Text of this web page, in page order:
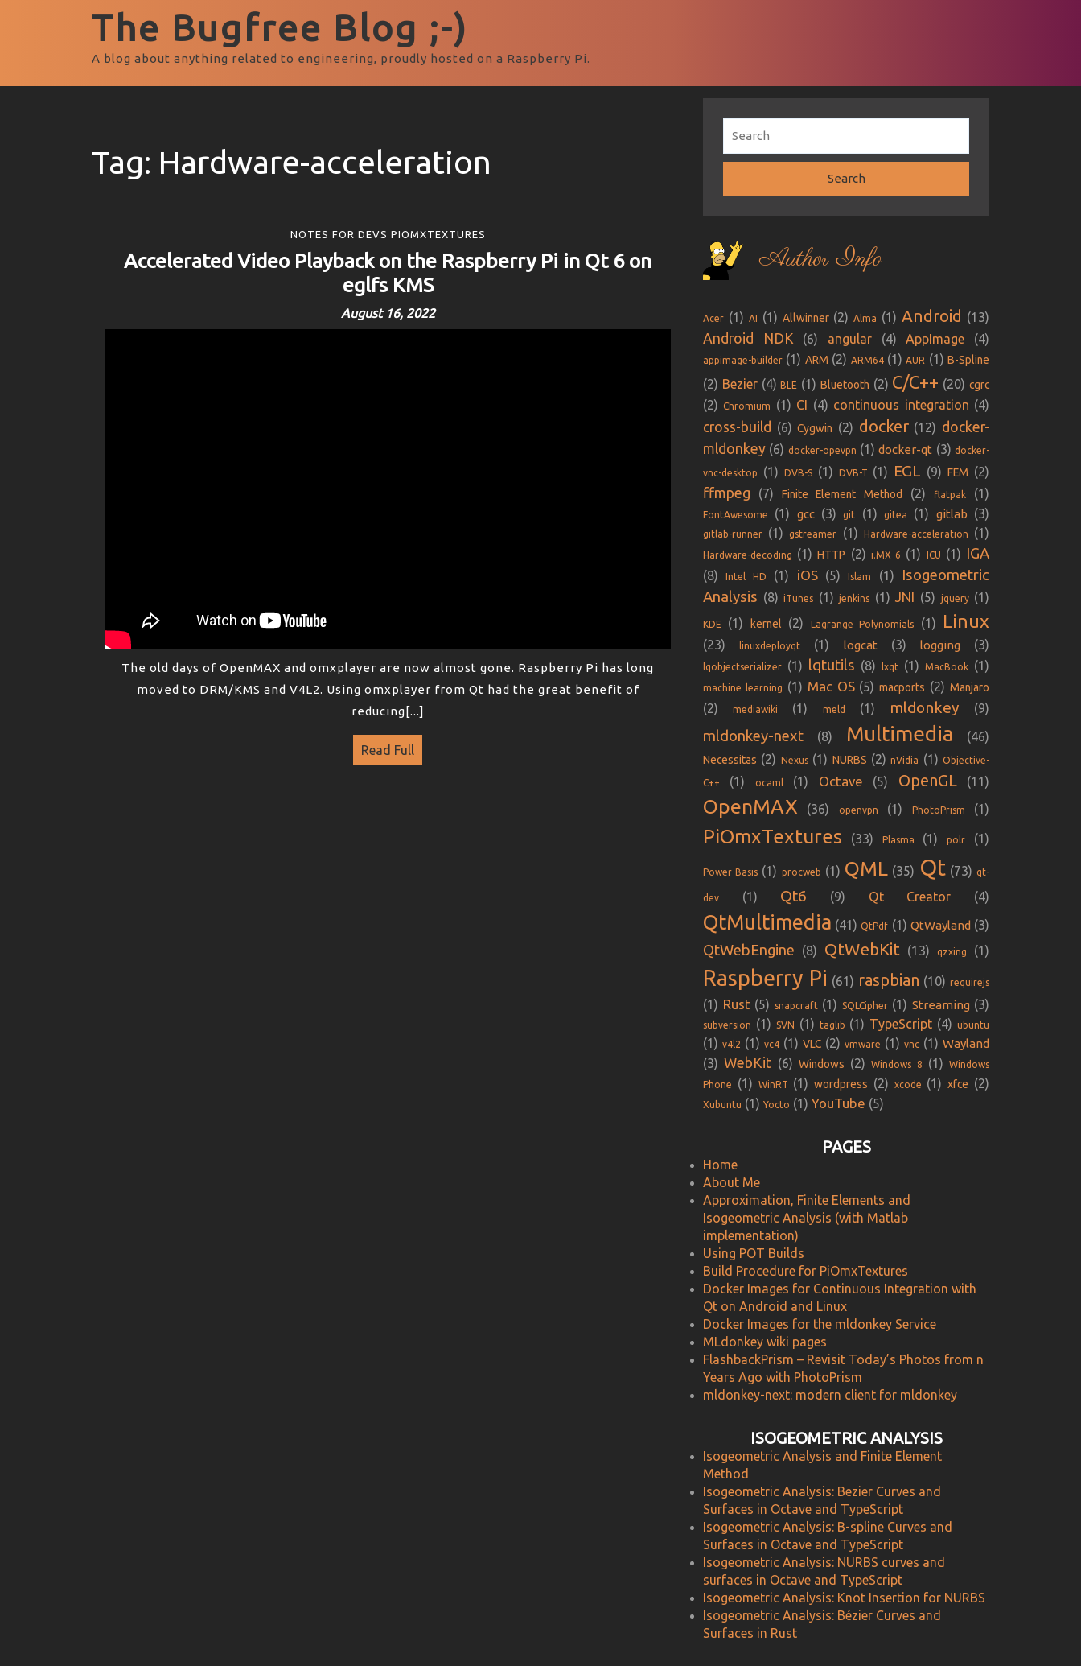
The Bugfree Blog ;-)
A blog about anything related to engineering, proudly hosted on a Raspberry Pi.
Tag: Hardware-acceleration
NOTES FOR DEVS PIOMXTEXTURES
Accelerated Video Playback on the Raspberry Pi in Qt 6 on
eglfs KMS
August 16, 2022
The old days of OpenMAX and omxplayer are now almost gone. Raspberry Pi has long
moved to DRM/KMS and V4L2. Using omxplayer from Qt had the great benefit of
reducing[...]
Read Full
Author Info
Acer (1) AI (1) Allwinner (2) Alma (1) Android (13)
Android NDK (6) angular (4) AppImage (4)
appimage-builder (1) ARM (2) ARM64 (1) AUR (1) B-Spline
(2) Bezier (4) BLE (1) Bluetooth (2) C/C++ (20) cgrc
(2) Chromium (1) CI (4) continuous integration (4)
cross-build (6) Cygwin (2) docker (12) docker-
mldonkey (6) docker-opevpn (1) docker-qt (3) docker-
vnc-desktop (1) DVB-S (1) DVB-T (1) EGL (9) FEM (2)
ffmpeg (7) Finite Element Method (2) flatpak (1)
FontAwesome (1) gcc (3) git (1) gitea (1) gitlab (3)
gitlab-runner (1) gstreamer (1) Hardware-acceleration (1)
Hardware-decoding (1) HTTP (2) i.MX 6 (1) ICU (1) IGA
(8) Intel HD (1) iOS (5) Islam (1)
Isogeometric
Analysis (8) iTunes (1) jenkins (1) JNI (5) jquery (1)
KDE (1) kernel (2) Lagrange Polynomials (1) Linux
(23) linuxdeployqt (1) logcat (3) logging (3)
lqobjectserializer (1) lqtutils (8) lxqt (1) MacBook (1)
machine learning (1) Mac OS (5) macports (2) Manjaro
(2) mediawiki (1) meld (1) mldonkey (9)
mldonkey-next (8) Multimedia (46)
Necessitas (2) Nexus (1) NURBS (2) nVidia (1) Objective-
C++ (1) ocaml (1) Octave (5) OpenGL (11)
OpenMAX (36) openvpn (1) PhotoPrism (1)
PiOmxTextures (33) Plasma (1) polr (1)
Power Basis (1) procweb (1) QML (35) Qt (73) qt-
dev (1) Qt6 (9) Qt Creator (4)
QtMultimedia (41) QtPdf (1) QtWayland (3)
QtWebEngine (8) QtWebKit (13) qzxing (1)
Raspberry Pi (61) raspbian (10) requirejs
(1) Rust (5) snapcraft (1) SQLCipher (1) Streaming (3)
subversion (1) SVN (1) taglib (1) TypeScript (4) ubuntu
(1) v4l2 (1) vc4 (1) VLC (2) vmware (1) vnc (1) Wayland
(3) WebKit (6) Windows (2) Windows 8 (1)
Windows
Phone
(1) WinRT (1) wordpress (2) xcode (1) xfce (2)
Xubuntu (1) Yocto (1) YouTube (5)
PAGES
Home
About Me
Approximation, Finite Elements and
Isogeometric Analysis (with Matlab
implementation)
Using POT Builds
Build Procedure for PiOmxTextures
Docker Images for Continuous Integration with
Qt on Android and Linux
Docker Images for the mldonkey Service
MLdonkey wiki pages
FlashbackPrism – Revisit Today’s Photos from n
Years Ago with PhotoPrism
mldonkey-next: modern client for mldonkey
ISOGEOMETRIC ANALYSIS
Isogeometric Analysis and Finite Element
Method
Isogeometric Analysis: Bezier Curves and
Surfaces in Octave and TypeScript
Isogeometric Analysis: B-spline Curves and
Surfaces in Octave and TypeScript
Isogeometric Analysis: NURBS curves and
surfaces in Octave and TypeScript
Isogeometric Analysis: Knot Insertion for NURBS
Isogeometric Analysis: Bézier Curves and
Surfaces in Rust